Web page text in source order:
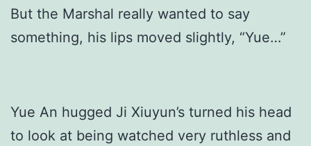
But the Marshal really wanted to say
something, his lips moved slightly, “Yue…”
Yue An hugged Ji Xiuyun’s turned his head
to look at being watched very ruthless and